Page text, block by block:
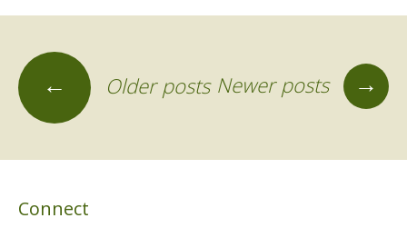
Posts
navigation
← Older posts Newer posts →
Connect